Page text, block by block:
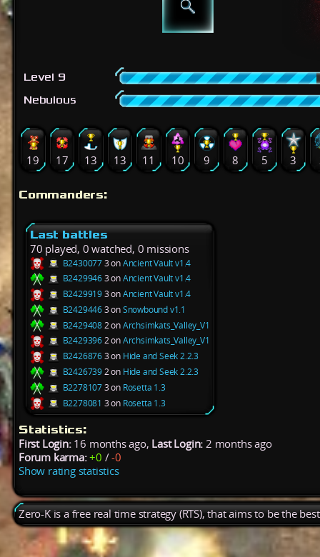
Level 9
Nebulous
19 17 13 13 11 10 9 8 5 3
Commanders:
Last battles
70 played, 0 watched, 0 missions
B24300773 onAncient Vault v1.4
B24299463 onAncient Vault v1.4
B24299193 onAncient Vault v1.4
B24294463 onSnowbound v1.1
B24294082 onArchsimkats_Valley_V1
B24293962 onArchsimkats_Valley_V1
B24268763 on Hide and Seek 2.2.3
B24267392 on Hide and Seek 2.2.3
B22781073 on Rosetta 1.3
B2278081 3 on Rosetta 1.3
Statistics:
First Login:16 months ago, Last Login: 2 months ago
Forum karma: +0 /-0
Show rating statistics
Zero-K is a free real time strategy (RTS), that aims to be the